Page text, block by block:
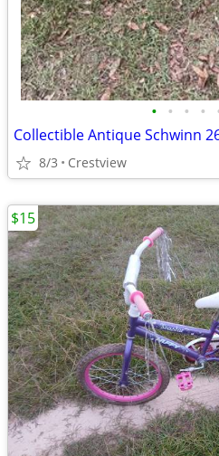
• • • •
Collectible Antique Schwinn
8/3 Crestview
$15